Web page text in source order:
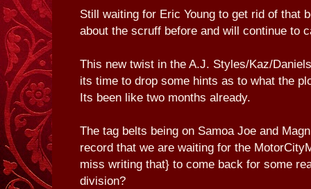
Still waiting for Eric Young to get rid of that
about the scruff before and will continue to
This new twist in the A.J. Styles/Kaz/
its time to drop some hints as to what the
Its been like two months already.
The tag belts being on Samoa Joe and
record that we are waiting for the
miss writing that} to come back for some
division?